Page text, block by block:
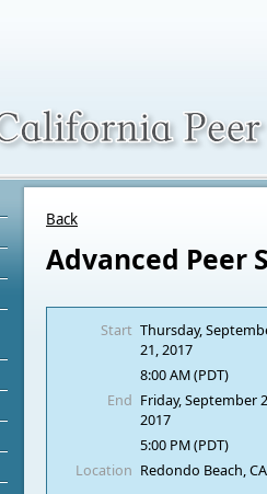
Back
Advanced Peer
Start Thursday,
21, 2017
8:00 AM (PDT)
End Friday, September
2017
5:00 PM (PDT)
Location Redondo Beach, CA